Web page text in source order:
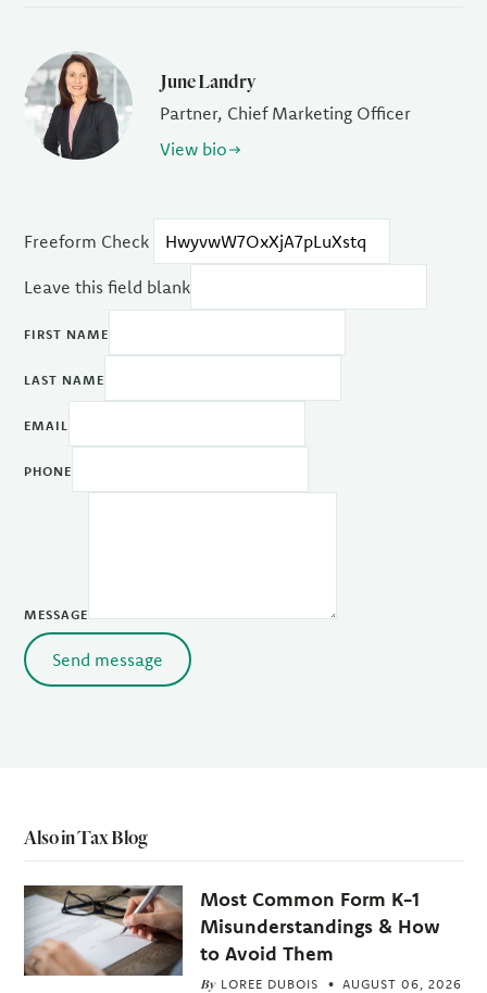
June Landry
Partner, Chief Marketing Officer
View bio
Freeform Check
Leave this field blank
FIRST NAME
LAST NAME
EMAIL
PHONE
MESSAGE
Send message
Also in Tax Blog
Most Common Form K-1
Misunderstandings & How
to Avoid Them
By LOREE DUBOIS AUGUST 06, 2026